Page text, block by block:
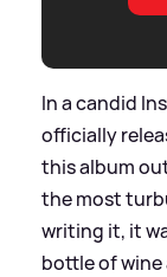
In a candid
officially
this album
the most
writing it, it
bottle of wine